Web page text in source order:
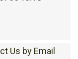
Us by Email